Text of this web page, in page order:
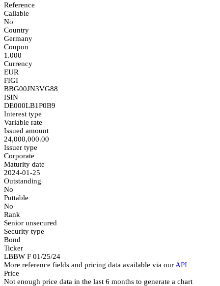
Reference
Callable
No
Country
Germany
Coupon
1.000
Currency
EUR
FIGI
BBG00JN3VG88
ISIN
DE000LB1P0B9
Interest type
Variable rate
Issued amount
24,000,000.00
Issuer type
Corporate
Maturity date
2024-01-25
Outstanding
No
Puttable
No
Rank
Senior unsecured
Security type
Bond
Ticker
LBBW F 01/25/24
More reference fields and pricing data available via our API
Price
Not enough price data in the last 6 months to generate a chart